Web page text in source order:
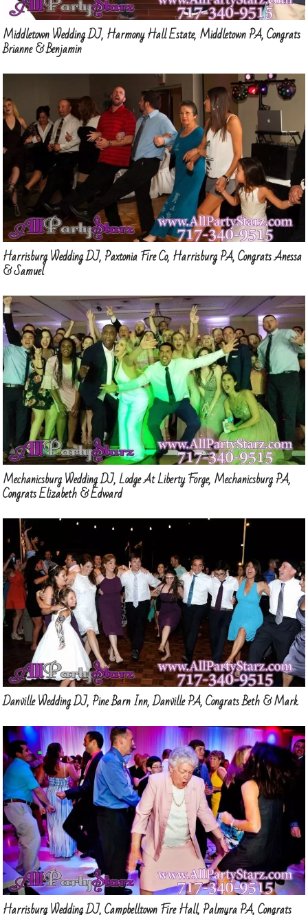
Middletown Wedding DJ, Harmony Hall Estate, Middletown PA, Congrats
Brianne & Benjamin
Harrisburg Wedding DJ, Paxtonia Fire Co, Harrisburg PA, Congrats Anessa
& Samuel
Mechanicsburg Wedding DJ, Lodge At Liberty Forge, Mechanicsburg PA,
Congrats Elizabeth & Edward
Danville Wedding DJ, Pine Barn Inn, Danville PA, Congrats Beth & Mark
Harrisburg Wedding DJ, Campbelltown Fire Hall, Palmyra PA, Congrats